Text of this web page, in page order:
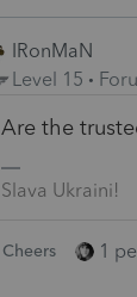
IRonMaN
Level 15
Are the
Slava Ukraini!
Cheers 1